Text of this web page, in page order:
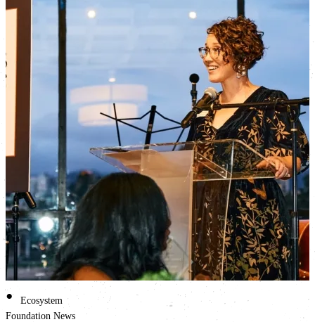
•
Ecosystem
Foundation News